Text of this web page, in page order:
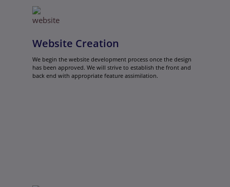
Website Creation
We begin the website development process once the design
has been approved. We will strive to establish the front and
back end with appropriate feature assimilation.